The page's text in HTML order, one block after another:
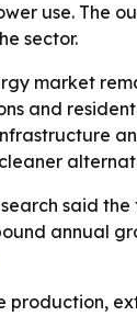
use. The
sector.
market
and
said
annual
production,